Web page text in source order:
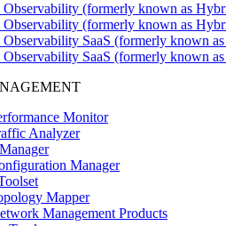
Observability (formerly known as
Observability (formerly known as
Observability SaaS (formerly known
Observability SaaS (formerly known
Monitor
Analyzer
Manager
Mapper
Management Products